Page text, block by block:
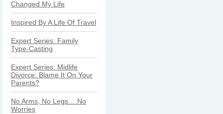
Changed My Life
Inspired By A Life Of Travel
Expert Series: Family
Type-Casting
Expert Series: Midlife
Divorce: Blame It On Your
Parents?
No Arms, No Legs….No
Worries